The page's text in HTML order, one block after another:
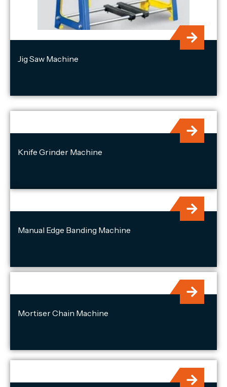
Jig Saw Machine
Knife Grinder Machine
Manual Edge Banding Machine
Mortiser Chain Machine